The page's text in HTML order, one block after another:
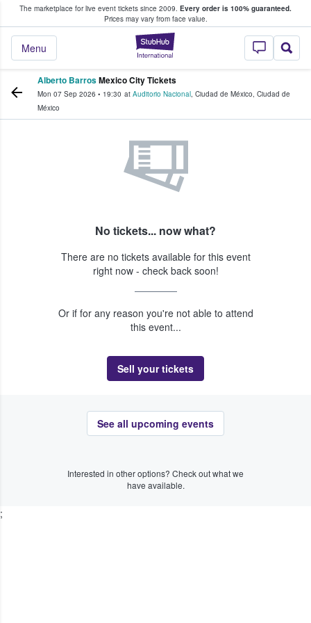
The marketplace for live event tickets since 2009. Every order is 100% guaranteed.
Prices may vary from face value.
StubHub –
Menu
Fans Buy & Sell Tickets
Alberto BarrosMexico City Tickets
Mon 07 Sep 2026 • 19:30 at Auditorio Nacional, Ciudad de México, Ciudad de
México
No tickets... now what?
There are no tickets available for this event
right now - check back soon!
Or if for any reason you're not able to attend
this event...
Sell your tickets
See all upcoming events
Interested in other options? Check out what we
have available.
;